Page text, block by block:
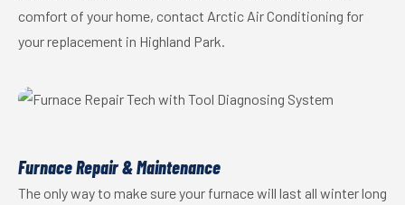
comfort of your home, contact Arctic Air Conditioning for
your replacement in Highland Park.
Furnace Repair & Maintenance
The only way to make sure your furnace will last all winter long